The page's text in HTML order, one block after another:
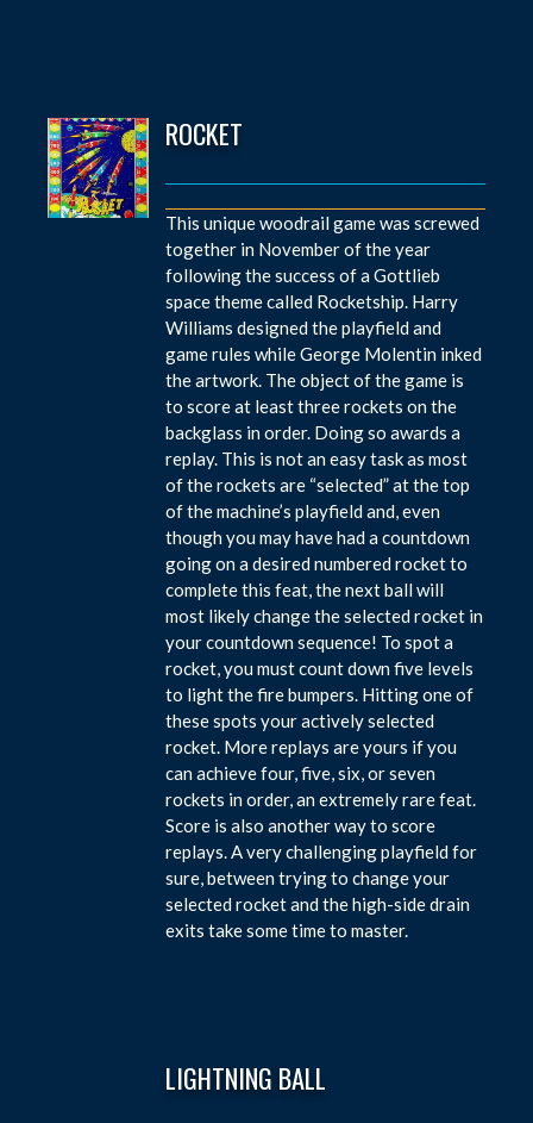
ROCKET
This unique woodrail game was screwed
together in November of the year
following the success of a Gottlieb
space theme called Rocketship. Harry
Williams designed the playfield and
game rules while George Molentin inked
the artwork. The object of the game is
to score at least three rockets on the
backglass in order. Doing so awards a
replay. This is not an easy task as most
of the rockets are “selected” at the top
of the machine’s playfield and, even
though you may have had a countdown
going on a desired numbered rocket to
complete this feat, the next ball will
most likely change the selected rocket in
your countdown sequence! To spot a
rocket, you must count down five levels
to light the fire bumpers. Hitting one of
these spots your actively selected
rocket. More replays are yours if you
can achieve four, five, six, or seven
rockets in order, an extremely rare feat.
Score is also another way to score
replays. A very challenging playfield for
sure, between trying to change your
selected rocket and the high-side drain
exits take some time to master.
LIGHTNING BALL